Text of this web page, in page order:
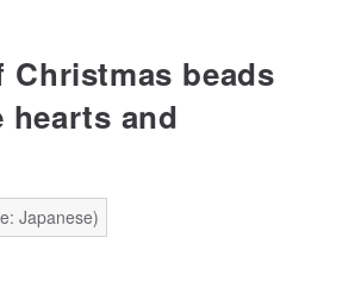
beads
and
Japanese)